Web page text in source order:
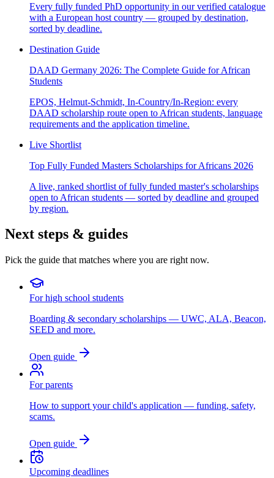
Every fully funded PhD opportunity in our verified catalogue
with a European host country — grouped by destination,
sorted by deadline.
Destination Guide
DAAD Germany 2026: The Complete Guide for African
Students
EPOS, Helmut-Schmidt, In-Country/In-Region: every
DAAD scholarship route open to African students, language
requirements and the application timeline.
Live Shortlist
Top Fully Funded Masters Scholarships for Africans 2026
A live, ranked shortlist of fully funded master's scholarships
open to African students — sorted by deadline and grouped
by region.
Next steps & guides
Pick the guide that matches where you are right now.
For high school students
Boarding & secondary scholarships — UWC, ALA, Beacon,
SEED and more.
Open guide
For parents
How to support your child's application — funding, safety,
scams.
Open guide
Upcoming deadlines